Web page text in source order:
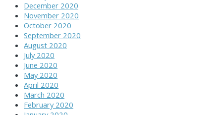
December 2020
November 2020
October 2020
September 2020
August 2020
July 2020
June 2020
May 2020
April 2020
March 2020
February 2020